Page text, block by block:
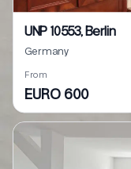
UNP 10553, Berlin
Germany
From
EURO 600